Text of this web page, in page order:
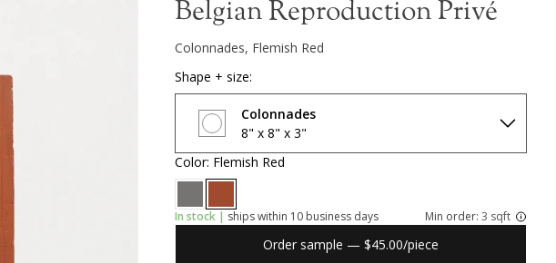
Belgian Reproduction Privé
Colonnades, Flemish Red
Shape + size:
Colonnades
8" x 8" x 3"
Color: Flemish Red
In stock | ships within 10 business days Min order: 3 sqft
Order sample — $45.00/piece